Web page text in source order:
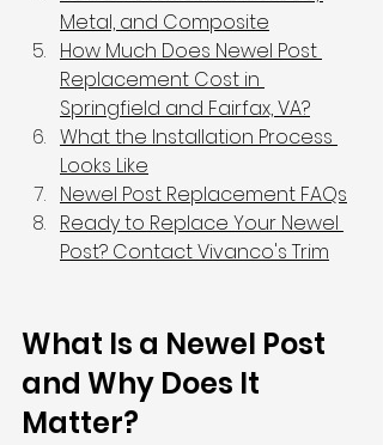
Metal, and Composite
How Much Does Newel Post
Replacement Cost in
Springfield and Fairfax, VA?
What the Installation Process
Looks Like
Newel Post Replacement FAQs
Ready to Replace Your Newel
Post? Contact Vivanco's Trim
What Is a Newel Post
and Why Does It
Matter?